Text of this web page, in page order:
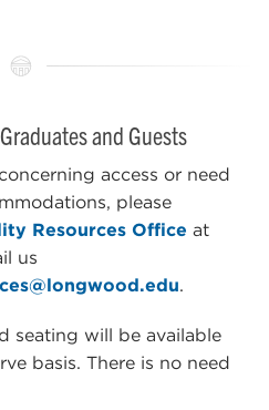
and Guests
access or need
please
Resources Office at
us
.
seating will be available
basis. There is no need